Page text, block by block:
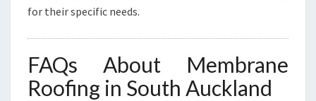
for their specific needs.
FAQs About Membrane
Roofing in South Auckland